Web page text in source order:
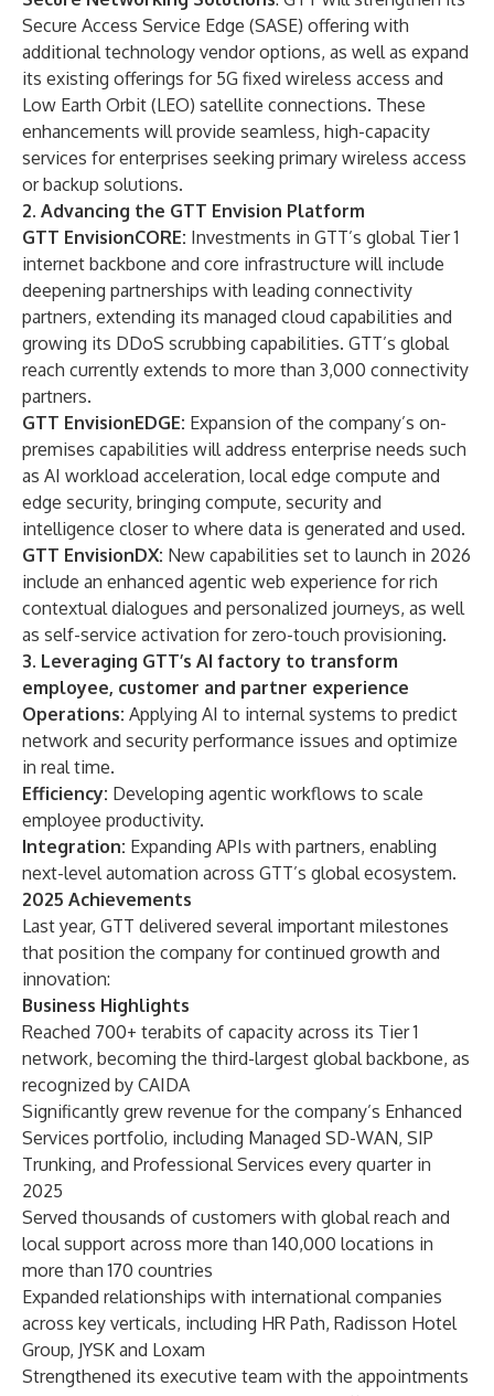
Secure Access Service Edge (SASE) offering with
additional technology vendor options, as well as expand
its existing offerings for 5G fixed wireless access and
Low Earth Orbit (LEO) satellite connections. These
enhancements will provide seamless, high-capacity
services for enterprises seeking primary wireless access
or backup solutions.
2. Advancing the GTT Envision Platform
GTT EnvisionCORE: Investments in GTT’s global Tier 1
internet backbone and core infrastructure will include
deepening partnerships with leading connectivity
partners, extending its managed cloud capabilities and
growing its DDoS scrubbing capabilities. GTT’s global
reach currently extends to more than 3,000 connectivity
partners.
GTT EnvisionEDGE: Expansion of the company’s on-
premises capabilities will address enterprise needs such
as AI workload acceleration, local edge compute and
edge security, bringing compute, security and
intelligence closer to where data is generated and used.
GTT EnvisionDX: New capabilities set to launch in 2026
include an enhanced agentic web experience for rich
contextual dialogues and personalized journeys, as well
as self-service activation for zero-touch provisioning.
3. Leveraging GTT’s AI factory to transform
employee, customer and partner experience
Operations: Applying AI to internal systems to predict
network and security performance issues and optimize
in real time.
Efficiency: Developing agentic workflows to scale
employee productivity.
Integration: Expanding APIs with partners, enabling
next-level automation across GTT’s global ecosystem.
2025 Achievements
Last year, GTT delivered several important milestones
that position the company for continued growth and
innovation:
Business Highlights
Reached 700+ terabits of capacity across its Tier 1
network, becoming the third-largest global backbone, as
recognized by CAIDA
Significantly grew revenue for the company’s Enhanced
Services portfolio, including Managed SD-WAN, SIP
Trunking, and Professional Services every quarter in
2025
Served thousands of customers with global reach and
local support across more than 140,000 locations in
more than 170 countries
Expanded relationships with international companies
across key verticals, including HR Path, Radisson Hotel
Group, JYSK and Loxam
Strengthened its executive team with the appointments